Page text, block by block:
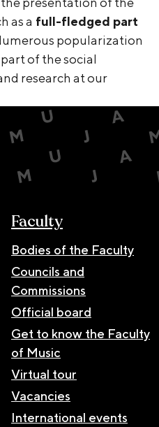
as a full-fledged part
popularization
of the social
research at our
Faculty
Bodies of the Faculty
Councils and
Commissions
Official board
Get to know the Faculty
of Music
Virtual tour
Vacancies
International events